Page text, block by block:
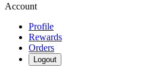
Account
Profile
Rewards
Orders
Logout